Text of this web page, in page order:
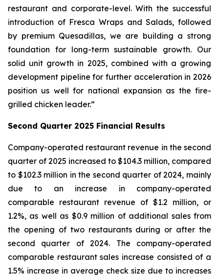
restaurant and corporate-level. With the successful
introduction of Fresca Wraps and Salads, followed
by premium Quesadillas, we are building a strong
foundation for long-term sustainable growth. Our
solid unit growth in 2025, combined with a growing
development pipeline for further acceleration in 2026
position us well for national expansion as the fire-
grilled chicken leader.”
Second Quarter 2025 Financial Results
Company-operated restaurant revenue in the second
quarter of 2025 increased to $104.3 million, compared
to $102.3 million in the second quarter of 2024, mainly
due to an increase in company-operated
comparable restaurant revenue of $1.2 million, or
1.2%, as well as $0.9 million of additional sales from
the opening of two restaurants during or after the
second quarter of 2024. The company-operated
comparable restaurant sales increase consisted of a
1.5% increase in average check size due to increases